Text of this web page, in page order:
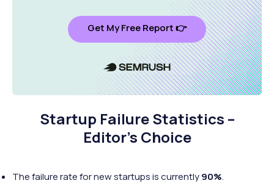
Get My Free Report 👉
Startup Failure Statistics –
Editor’s Choice
The failure rate for new startups is currently90%.